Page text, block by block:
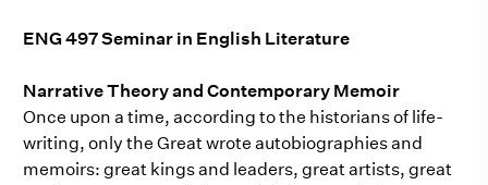
ENG 497 Seminar in English Literature
Narrative Theory and Contemporary Memoir
Once upon a time, according to the historians of life-
writing, only the Great wrote autobiographies and
memoirs: great kings and leaders, great artists, great